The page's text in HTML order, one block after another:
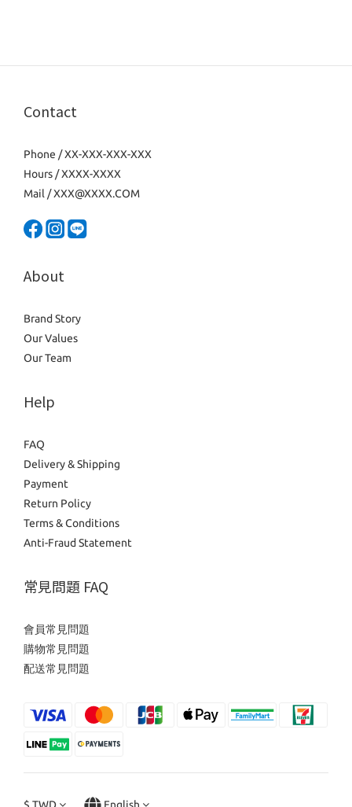
Contact
Phone / XX-XXX-XXX-XXX
Hours / XXXX-XXXX
Mail / XXX@XXXX.COM
About
Brand Story
Our Values
Our Team
Help
FAQ
Delivery & Shipping
Payment
Return Policy
Terms & Conditions
Anti-Fraud Statement
常見問題 FAQ
會員常見問題
購物常見問題
配送常見問題
$ TWD English